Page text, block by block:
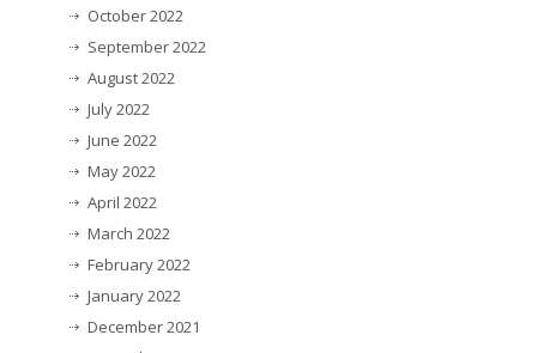
October 2022
September 2022
August 2022
July 2022
June 2022
May 2022
April 2022
March 2022
February 2022
January 2022
December 2021